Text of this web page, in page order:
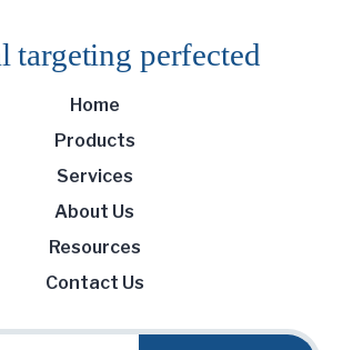
targeting perfected
Home
Products
Services
About Us
Resources
Contact Us